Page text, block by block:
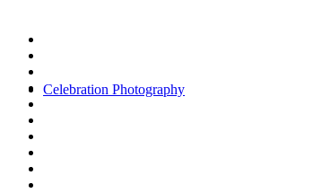
Celebration Photography